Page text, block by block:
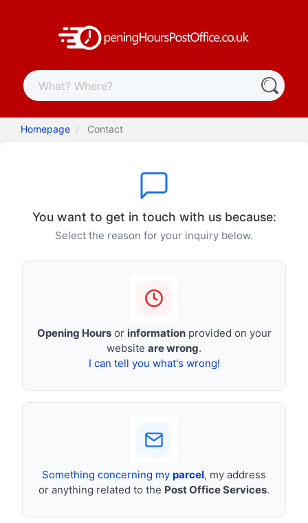
Homepage Contact
You want to get in touch with us because:
Select the reason for your inquiry below.
Opening Hoursor informationprovided on your
website are wrong.
I can tell you what's wrong!
Something concerning my parcel, my address
or anything related to the Post Office Services.